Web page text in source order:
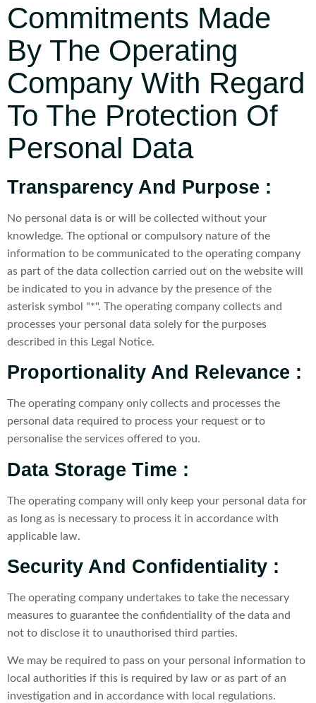
Commitments Made
By The Operating
Company With Regard
To The Protection Of
Personal Data
Transparency And Purpose :
No personal data is or will be collected without your
knowledge. The optional or compulsory nature of the
information to be communicated to the operating company
as part of the data collection carried out on the website will
be indicated to you in advance by the presence of the
asterisk symbol "*". The operating company collects and
processes your personal data solely for the purposes
described in this Legal Notice.
Proportionality And Relevance :
The operating company only collects and processes the
personal data required to process your request or to
personalise the services offered to you.
Data Storage Time :
The operating company will only keep your personal data for
as long as is necessary to process it in accordance with
applicable law.
Security And Confidentiality :
The operating company undertakes to take the necessary
measures to guarantee the confidentiality of the data and
not to disclose it to unauthorised third parties.
We may be required to pass on your personal information to
local authorities if this is required by law or as part of an
investigation and in accordance with local regulations.